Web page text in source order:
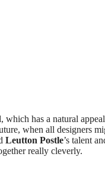
has a natural
when all designers
Leutton Postle’s talent
really cleverly.